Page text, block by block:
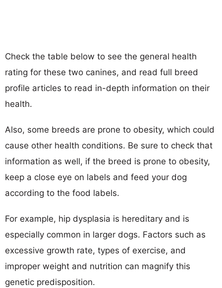
Check the table below to see the general health
rating for these two canines, and read full breed
profile articles to read in-depth information on their
health.
Also, some breeds are prone to obesity, which could
cause other health conditions. Be sure to check that
information as well, if the breed is prone to obesity,
keep a close eye on labels and feed your dog
according to the food labels.
For example, hip dysplasia is hereditary and is
especially common in larger dogs. Factors such as
excessive growth rate, types of exercise, and
improper weight and nutrition can magnify this
genetic predisposition.